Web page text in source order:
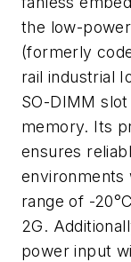
the low-
(formerly
rail industrial
SO-DIMM
memory. Its
ensures
environments
range of -
2G.
power input